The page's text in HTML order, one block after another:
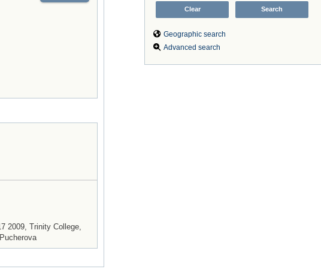
Geographic search
Advanced search
2009, Trinity College,